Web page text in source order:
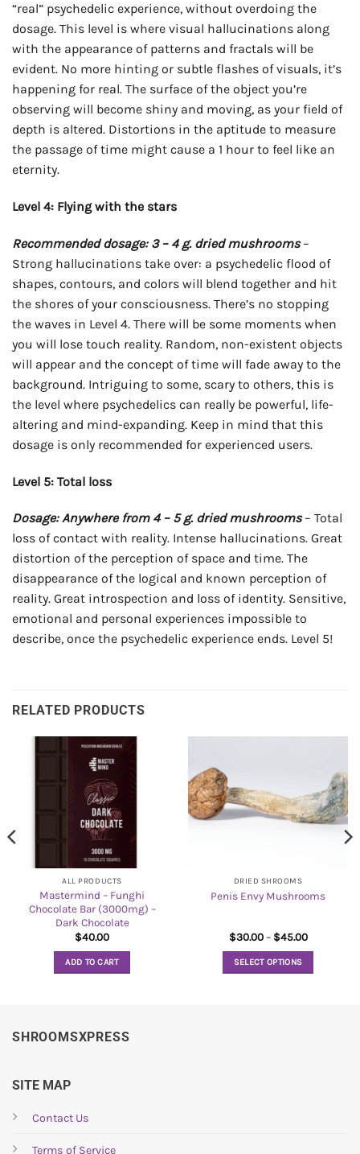
“real” psychedelic experience, without overdoing the
dosage. This level is where visual hallucinations along
with the appearance of patterns and fractals will be
evident. No more hinting or subtle flashes of visuals, it’s
happening for real. The surface of the object you’re
observing will become shiny and moving, as your field of
depth is altered. Distortions in the aptitude to measure
the passage of time might cause a 1 hour to feel like an
eternity.
Level 4: Flying with the stars
Recommended dosage: 3 – 4 g. dried mushrooms –
Strong hallucinations take over: a psychedelic flood of
shapes, contours, and colors will blend together and hit
the shores of your consciousness. There’s no stopping
the waves in Level 4. There will be some moments when
you will lose touch reality. Random, non-existent objects
will appear and the concept of time will fade away to the
background. Intriguing to some, scary to others, this is
the level where psychedelics can really be powerful, life-
altering and mind-expanding. Keep in mind that this
dosage is only recommended for experienced users.
Level 5: Total loss
Dosage: Anywhere from 4 – 5 g. dried mushrooms– Total
loss of contact with reality. Intense hallucinations. Great
distortion of the perception of space and time. The
disappearance of the logical and known perception of
reality. Great introspection and loss of identity. Sensitive,
emotional and personal experiences impossible to
describe, once the psychedelic experience ends. Level 5!
RELATED PRODUCTS
ALL PRODUCTS
Mastermind – Funghi
Chocolate Bar (3000mg) –
Dark Chocolate
$40.00
ADD TO CART
DRIED SHROOMS
Penis Envy Mushrooms
$30.00 – $45.00Price
SELECT OPTIONS
SHROOMSXPRESS
SITE MAP
Contact Us
Terms of Service